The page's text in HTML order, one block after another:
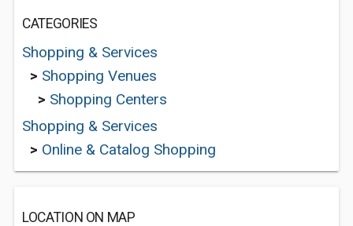
CATEGORIES
Shopping & Services
> Shopping Venues
> Shopping Centers
Shopping & Services
> Online & Catalog Shopping
LOCATION ON MAP